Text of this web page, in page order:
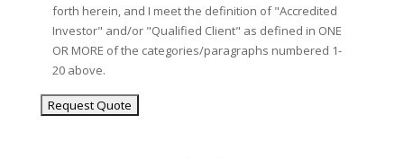
forth herein, and I meet the definition of "Accredited
Investor" and/or "Qualified Client" as defined in ONE
OR MORE of the categories/paragraphs numbered 1-
20 above.